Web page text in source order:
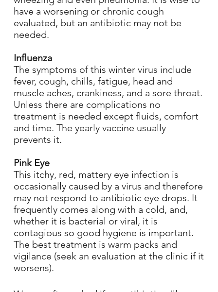
have a worsening or chronic cough
evaluated, but an antibiotic may not be
needed.
Influenza
The symptoms of this winter virus include
fever, cough, chills, fatigue, head and
muscle aches, crankiness, and a sore throat.
Unless there are complications no
treatment is needed except fluids, comfort
and time. The yearly vaccine usually
prevents it.
Pink Eye
This itchy, red, mattery eye infection is
occasionally caused by a virus and therefore
may not respond to antibiotic eye drops. It
frequently comes along with a cold, and,
whether it is bacterial or viral, it is
contagious so good hygiene is important.
The best treatment is warm packs and
vigilance (seek an evaluation at the clinic if it
worsens).